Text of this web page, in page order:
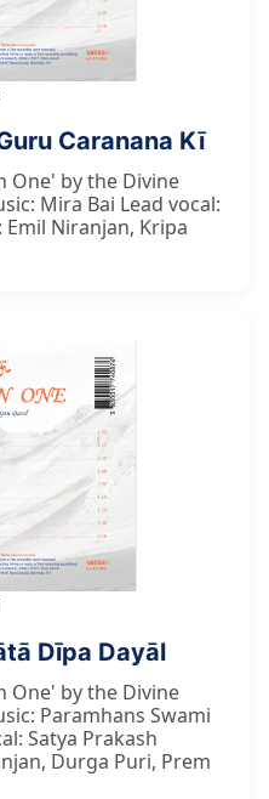
Caranana Kī
One' by the Divine
Mira Bai Lead vocal:
Emil Niranjan, Kripa
Dīpa Dayāl
One' by the Divine
Paramhans Swami
Satya Prakash
Durga Puri, Prem